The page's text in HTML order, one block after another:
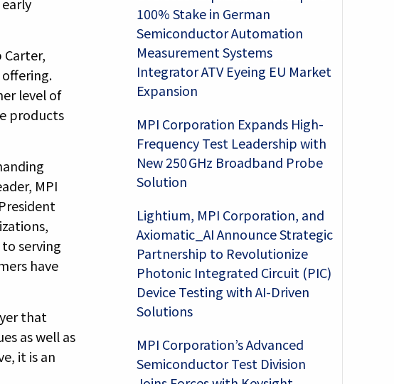
Carter,
level of
products
MPI
serving
have
that
as well as
it is an
100% Stake in German
Semiconductor Automation
Measurement Systems
Integrator ATV Eyeing EU Market
Expansion
MPI Corporation Expands High-
Frequency Test Leadership with
New 250 GHz Broadband Probe
Solution
Lightium, MPI Corporation, and
Axiomatic_AI Announce Strategic
Partnership to Revolutionize
Photonic Integrated Circuit (PIC)
Device Testing with AI-Driven
Solutions
MPI Corporation’s Advanced
Semiconductor Test Division